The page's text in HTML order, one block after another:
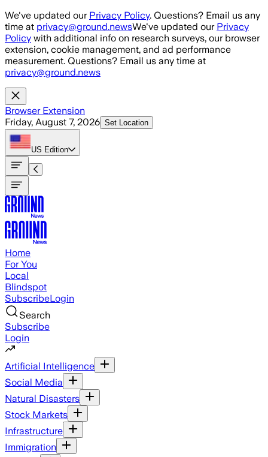
Skip to main content
We've updated our Privacy Policy. Questions? Email us any
time at privacy@ground.newsWe've updated our Privacy
Policy with additional info on research surveys, our browser
extension, cookie management, and ad performance
measurement. Questions? Email us any time at
privacy@ground.news
Browser Extension
Friday, August 7, 2026 Set Location
US Edition
Home
For You
Local
Blindspot
SubscribeLogin
Search
Subscribe
Login
Artificial Intelligence
Social Media
Natural Disasters
Stock Markets
Infrastructure
Immigration